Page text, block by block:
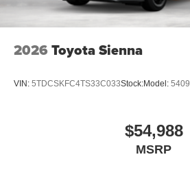
2026 Toyota Sienna
VIN: 5TDCSKFC4TS33C033Stock:Model: 5409
$54,988
MSRP